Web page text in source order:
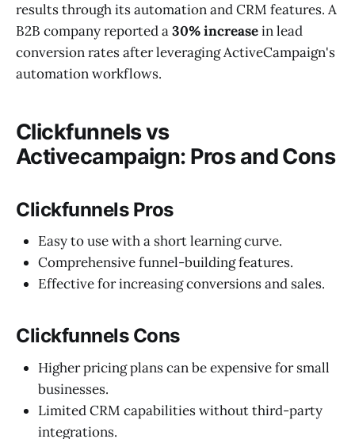
results through its automation and CRM features. A
B2B company reported a30% increasein lead
conversion rates after leveraging ActiveCampaign's
automation workflows.
Clickfunnels vs
Activecampaign: Pros and Cons
Clickfunnels Pros
Easy to use with a short learning curve.
Comprehensive funnel-building features.
Effective for increasing conversions and sales.
Clickfunnels Cons
Higher pricing plans can be expensive for small
businesses.
Limited CRM capabilities without third-party
integrations.